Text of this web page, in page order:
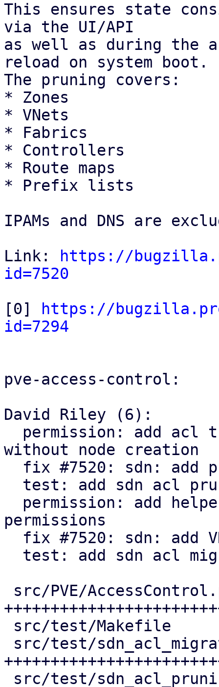
This ensures state
via the UI/API
as well as during the
reload on system boot.
The pruning covers:
* Zones
* VNets
* Fabrics
* Controllers
* Route maps
* Prefix lists
IPAMs and DNS are
Link:
https://
id=7520
[0]
https://
id=7294
pve-access-control:
David Riley (6):
without node creation
permissions